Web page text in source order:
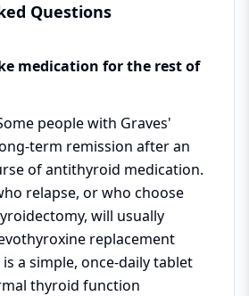
Questions
medication for the rest of
people with Graves'
term remission after an
of antithyroid medication.
relapse, or who choose
will usually
replacement
a simple, once-daily tablet
thyroid function